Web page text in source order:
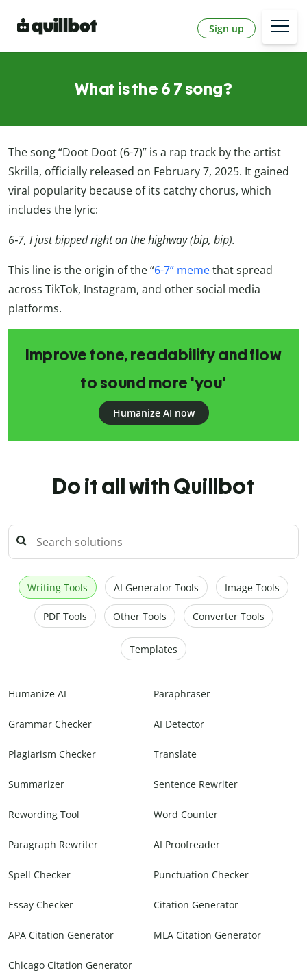
Sign up
What is the 6 7 song?
The song “Doot Doot (6-7)” is a rap track by the artist
Skrilla, officially released on February 7, 2025. It gained
viral popularity because of its catchy chorus, which
includes the lyric:
6‑7, I just bipped right on the highway (bip, bip).
This line is the origin of the “6-7” memethat spread
across TikTok, Instagram, and other social media
platforms.
Improve tone, readability and flow
to sound more 'you'
Humanize AI now
Do it all with Quillbot
Writing Tools AI Generator Tools Image Tools
PDF Tools Other Tools Converter Tools
Templates
Humanize AI Paraphraser
Grammar Checker AI Detector
Plagiarism Checker Translate
Summarizer Sentence Rewriter
Rewording Tool Word Counter
Paragraph Rewriter AI Proofreader
Spell Checker Punctuation Checker
Essay Checker Citation Generator
APA Citation Generator MLA Citation Generator
Chicago Citation Generator